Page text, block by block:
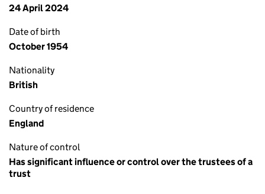
24 April 2024
Date of birth
October 1954
Nationality
British
Country of residence
England
Nature of control
Has significant influence or control over the trustees of a
trust